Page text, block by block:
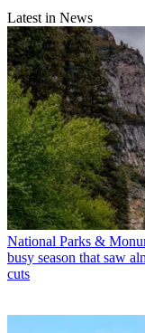
Latest in News
National Parks &
busy season that saw
cuts